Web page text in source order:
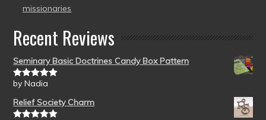
missionaries
Recent Reviews
Seminary Basic Doctrines Candy Box Pattern
Rated5out
by Nadia
Relief Society Charm